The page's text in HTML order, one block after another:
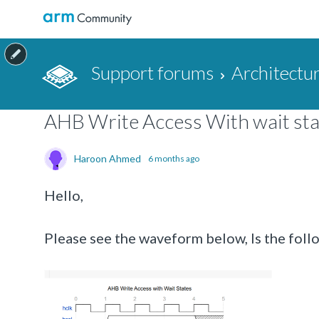
Support forums
AHB Write Access With wait
Haroon Ahmed 6 months ago
Hello,
Please see the waveform below, Is the